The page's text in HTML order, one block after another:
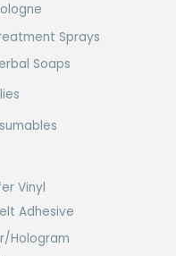
Sprays
Soaps
Vinyl
Adhesive
Hologram